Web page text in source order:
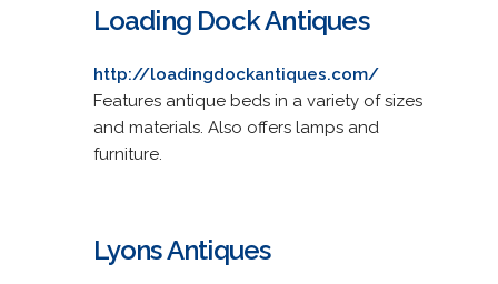
Loading Dock Antiques
http://loadingdockantiques.com/
Features antique beds in a variety of sizes
and materials. Also offers lamps and
furniture.
Lyons Antiques